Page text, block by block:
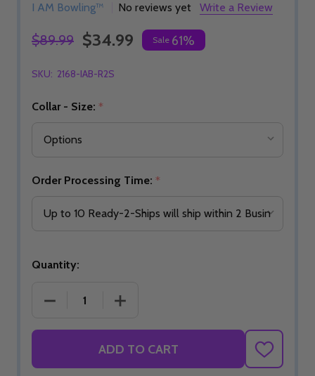
I AM Bowling™ No reviews yet Write a Review
$89.99 $34.99 Sale 61%
SKU: 2168-IAB-R2S
Collar - Size: *
Order Processing Time: *
Quantity:
DECREASE QUANTITY OF READY-2-SHIP I AM
INCREASE QUANTITY OF READY-2-
ADD TO CART
ADD
TO